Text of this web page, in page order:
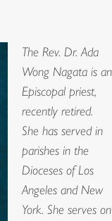
The Rev. Dr. Ada
Wong Nagata is an
Episcopal priest,
recently retired.
She has served in
parishes in the
Dioceses of Los
Angeles and New
York. She serves on